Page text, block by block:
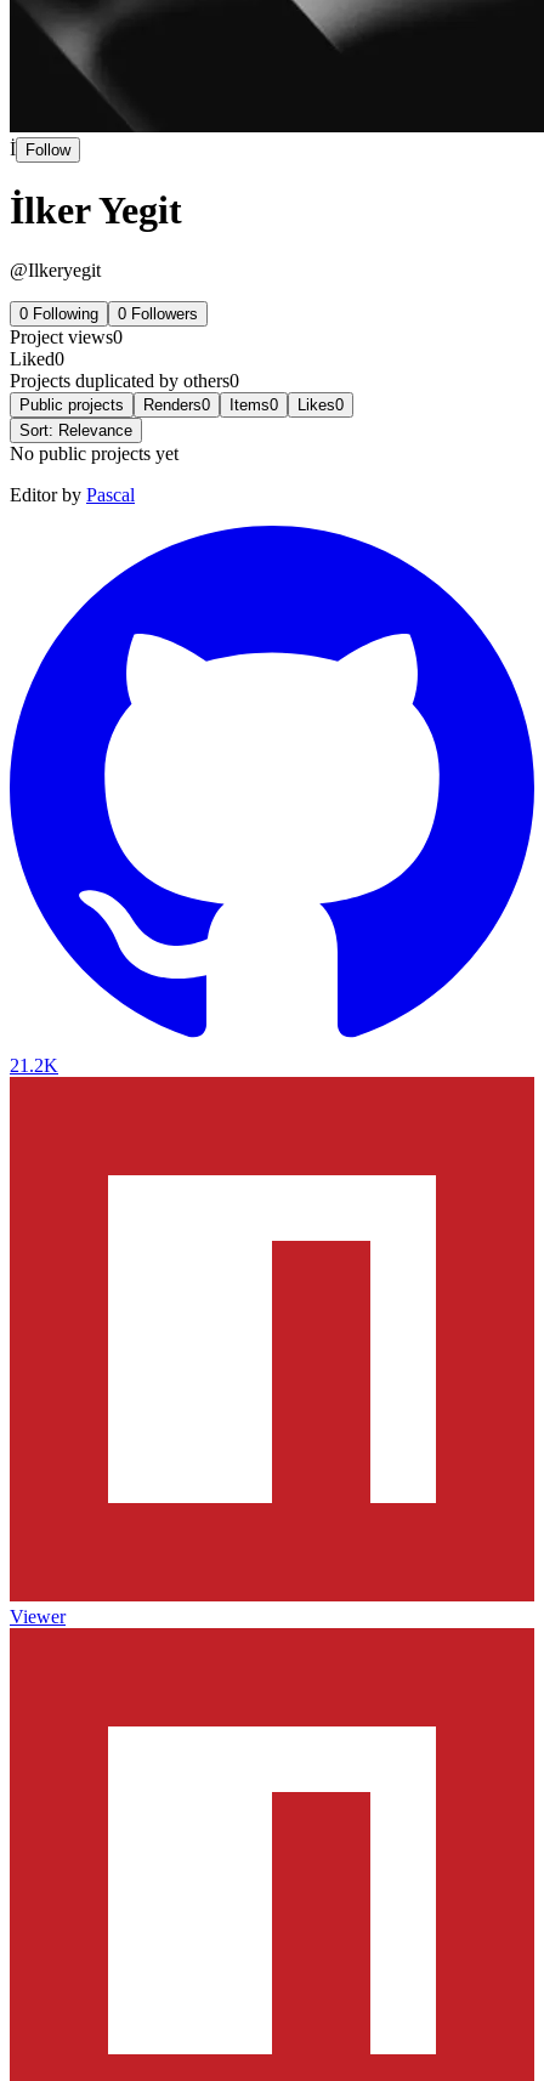
İ Follow
İlker Yegit
@Ilkeryegit
0 Following 0 Followers
Project views0
Liked0
Projects duplicated by others0
Public projects Renders0 Items0 Likes0
Sort: Relevance
No public projects yet
Editor by Pascal
21.2K
Viewer